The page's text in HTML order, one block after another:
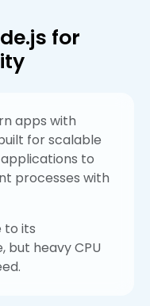
for
apps with
for scalable
to
processes with
to its
but heavy CPU